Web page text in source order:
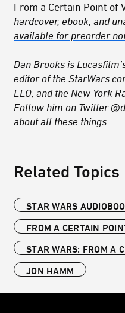
From a Certain Point of
hardcover, ebook, and
available for preorder
Dan Brooks is
editor of the
ELO, and the New York
Follow him on Twitter
about all these things.
Related Topics
STAR WARS
FROM A CERTAIN
STAR WARS: FROM A
JON HAMM